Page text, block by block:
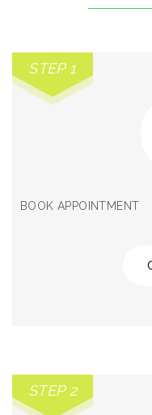
STEP 1
BOOK APPOINTMENT
STEP 2